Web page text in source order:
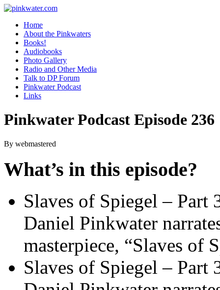
Home
About the Pinkwaters
Books!
Audiobooks
Photo Gallery
Radio and Other Media
Talk to DP Forum
Pinkwater Podcast
Links
Pinkwater Podcast Episode 236
By webmastered
What’s in this episode?
Slaves of Spiegel – Part
Daniel Pinkwater
masterpiece, “Slaves of
Slaves of Spiegel – Part